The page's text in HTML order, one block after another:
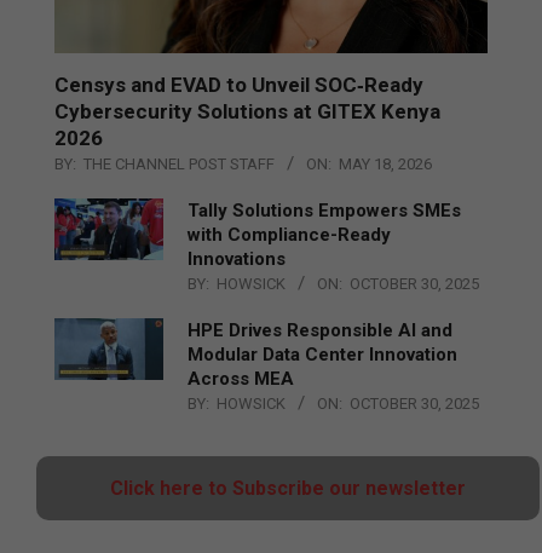
Censys and EVAD to Unveil SOC‑Ready
Cybersecurity Solutions at GITEX Kenya
2026
BY: THE CHANNEL POST STAFF ON: MAY 18, 2026
Tally Solutions Empowers SMEs
with Compliance-Ready
Innovations
BY: HOWSICK ON: OCTOBER 30, 2025
HPE Drives Responsible AI and
Modular Data Center Innovation
Across MEA
BY: HOWSICK ON: OCTOBER 30, 2025
Click here to Subscribe our newsletter